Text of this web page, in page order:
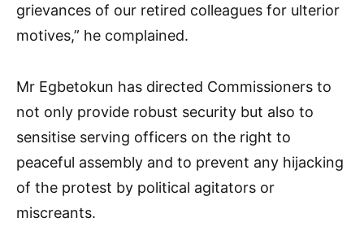
grievances of our retired colleagues for ulterior
motives,” he complained.
Mr Egbetokun has directed Commissioners to
not only provide robust security but also to
sensitise serving officers on the right to
peaceful assembly and to prevent any hijacking
of the protest by political agitators or
miscreants.